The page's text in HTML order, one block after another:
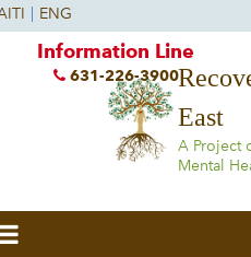
East
A Project
Mental
Information Line
631-226-3900